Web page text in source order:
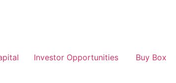
Investor Opportunities Buy Box